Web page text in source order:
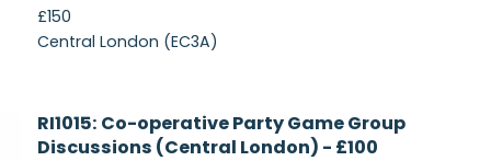
£150
Central London (EC3A)
Recruiting
RI1015: Co-operative Party Game Group
Discussions (Central London) - £100